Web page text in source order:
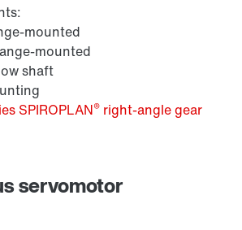
mounted
mounted
shaft
SPIROPLAN® right-angle gear
servomotor